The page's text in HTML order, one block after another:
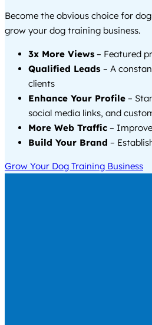
Become the obvious choice for
grow your dog training business.
3x More Views – Featured
Qualified Leads – A
clients
Enhance Your Profile –
social media links, and
More Web Traffic –
Build Your Brand –
Grow Your Dog Training Business